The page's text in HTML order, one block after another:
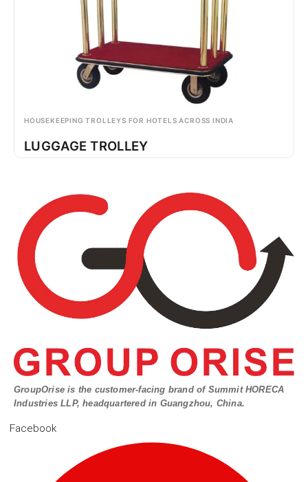
HOUSEKEEPING TROLLEYS FOR HOTELS ACROSS INDIA
LUGGAGE TROLLEY
GroupOrise is the customer-facing brand of Summit HORECA
Industries LLP, headquartered in Guangzhou, China.
Facebook